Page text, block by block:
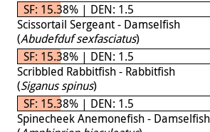
SF: 15.38% | DEN: 1.5
Scissortail Sergeant - Damselfish
(Abudefduf sexfasciatus)
SF: 15.38% | DEN: 1.5
Scribbled Rabbitfish - Rabbitfish
(Siganus spinus)
SF: 15.38% | DEN: 1.5
Spinecheek Anemonefish - Damselfish